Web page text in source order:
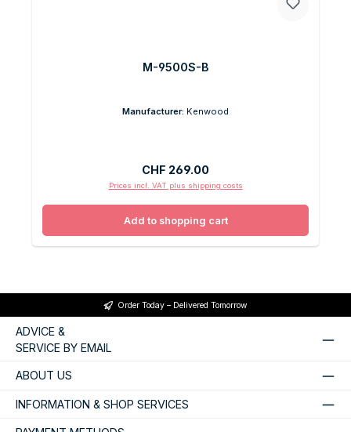
M-9500S-B
Manufacturer: Kenwood
Regular price:
CHF 269.00
Prices incl. VAT plus shipping costs
Add to shopping cart
Order Today – Delivered Tomorrow
ADVICE &
SERVICE BY EMAIL
ABOUT US
INFORMATION & SHOP SERVICES